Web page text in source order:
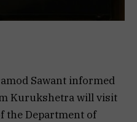
Sawant informed
Kurukshetra will visit
the Department of